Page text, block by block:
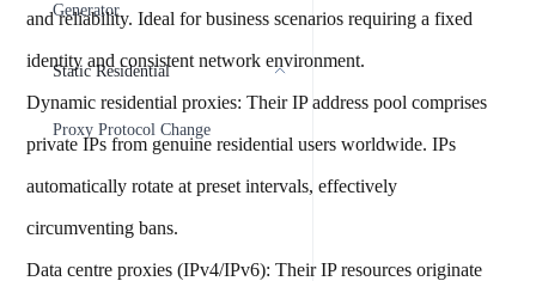
Generator
Static Residential
Proxy Protocol Change
and reliability. Ideal for business scenarios requiring a fixed
identity and consistent network environment.
Dynamic residential proxies: Their IP address pool comprises
private IPs from genuine residential users worldwide. IPs
automatically rotate at preset intervals, effectively
circumventing bans.
Data centre proxies (IPv4/IPv6): Their IP resources originate